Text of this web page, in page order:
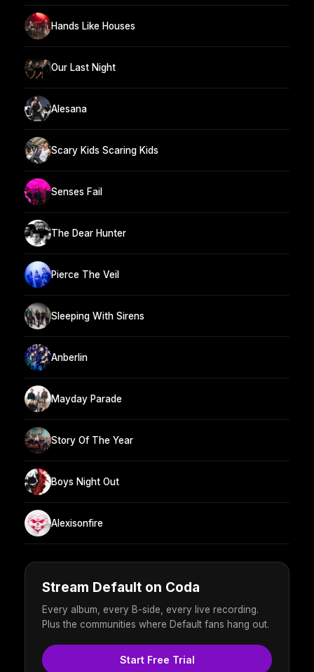
Hands Like Houses
Our Last Night
Alesana
Scary Kids Scaring Kids
Senses Fail
The Dear Hunter
Pierce The Veil
Sleeping With Sirens
Anberlin
Mayday Parade
Story Of The Year
Boys Night Out
Alexisonfire
Stream Default on Coda
Every album, every B-side, every live recording.
Plus the communities where Default fans hang out.
Start Free Trial